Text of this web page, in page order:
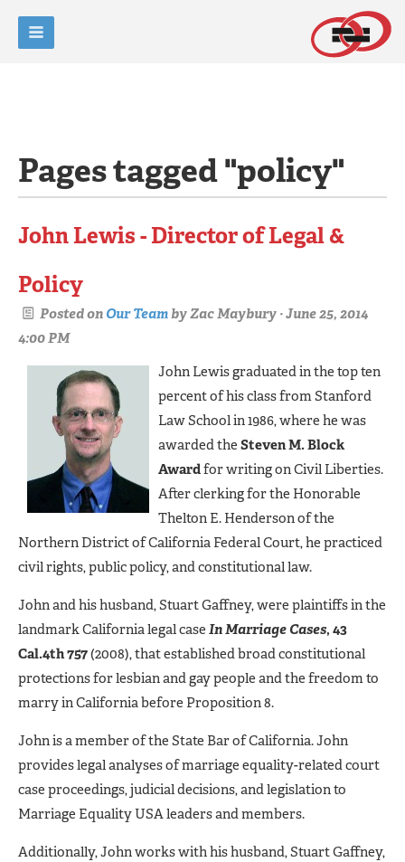
Pages tagged "policy"
John Lewis - Director of Legal &
Policy
Posted on Our TeambyZac Maybury · June 25, 2014
4:00 PM
John Lewis graduated in the top ten
percent of his class from Stanford
Law School in 1986, where he was
awarded the Steven M. Block
Awardfor writing on Civil Liberties.
After clerking for the Honorable
Thelton E. Henderson of the
Northern District of California Federal Court, he practiced
civil rights, public policy, and constitutional law.
John and his husband, Stuart Gaffney, were plaintiffs in the
landmark California legal case In Marriage Cases, 43
Cal.4th 757(2008), that established broad constitutional
protections for lesbian and gay people and the freedom to
marry in California before Proposition 8.
John is a member of the State Bar of California. John
provides legal analyses of marriage equality-related court
case proceedings, judicial decisions, and legislation to
Marriage Equality USA leaders and members.
Additionally, John works with his husband, Stuart Gaffney,